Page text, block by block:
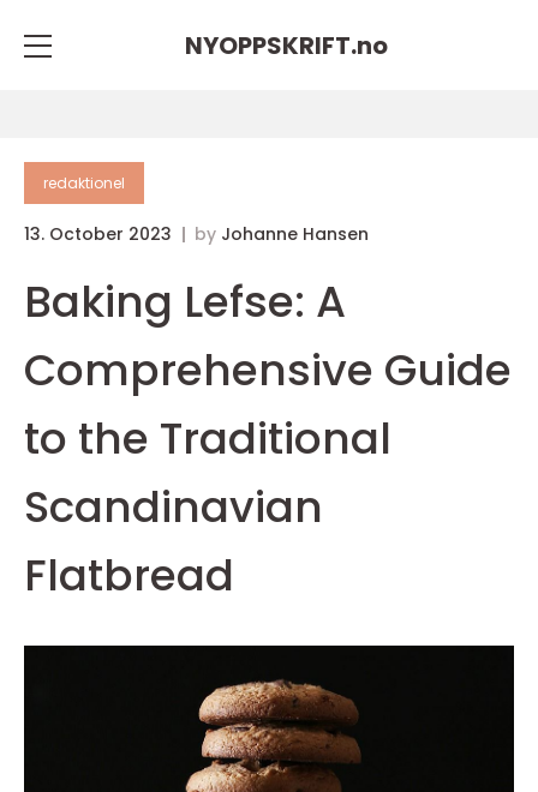
NYOPPSKRIFT.no
redaktionel
13. October 2023 by Johanne Hansen
Baking Lefse: A
Comprehensive Guide
to the Traditional
Scandinavian
Flatbread